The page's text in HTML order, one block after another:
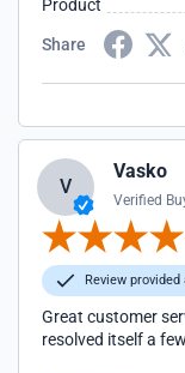
Product
Share
V
Vasko
Verified
Review
Great customer
resolved itself a